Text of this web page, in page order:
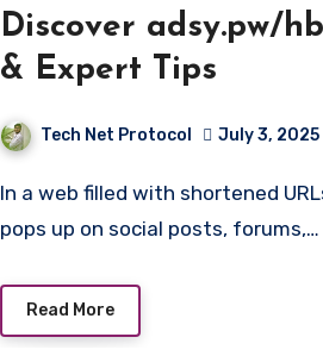
Discover adsy.pw/
& Expert Tips
Tech Net Protocol July 3, 2025
In a web filled with shortened URLs, adsy.pw/hb5 often
pops up on social posts, forums,…
Read More